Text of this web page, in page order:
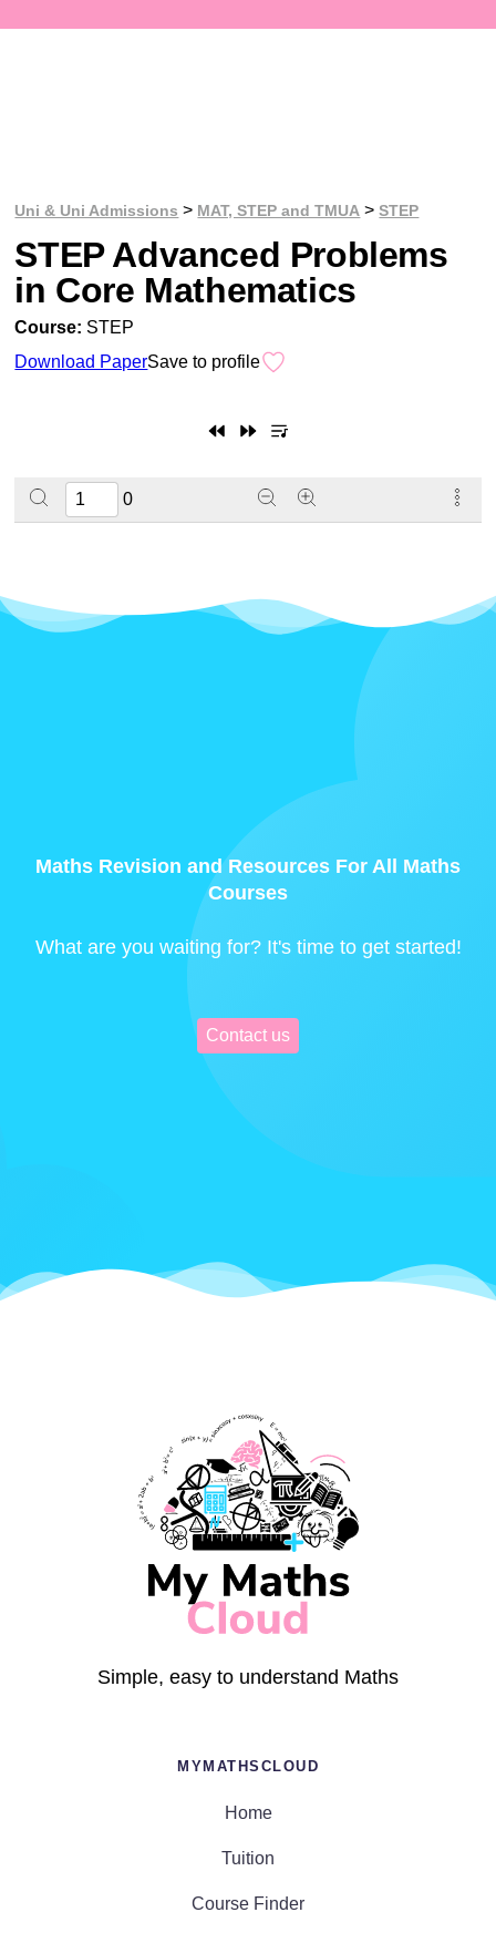
Uni & Uni Admissions > MAT, STEP and TMUA >STEP
STEP Advanced Problems
in Core Mathematics
Course: STEP
Download PaperSave to profile
0
Maths Revision and Resources For All Maths
Courses
What are you waiting for? It's time to get started!
Contact us
Simple, easy to understand Maths
MYMATHSCLOUD
Home
Tuition
Course Finder